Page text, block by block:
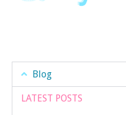
Blog
LATEST POSTS